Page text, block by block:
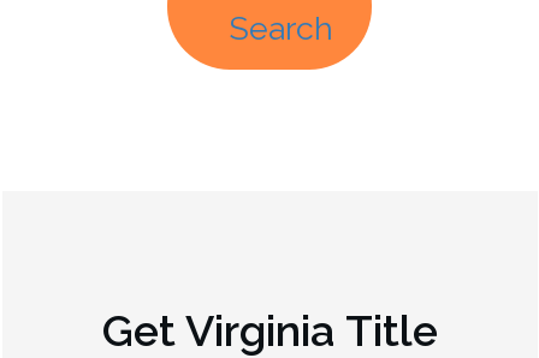
Search
GetVirginia Title